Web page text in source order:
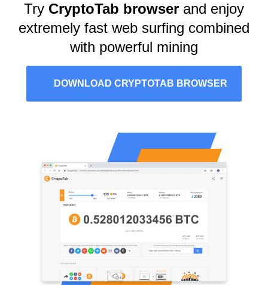
Try CryptoTab browser and enjoy
extremely fast web surfing combined
with powerful mining
DOWNLOAD CRYPTOTAB BROWSER